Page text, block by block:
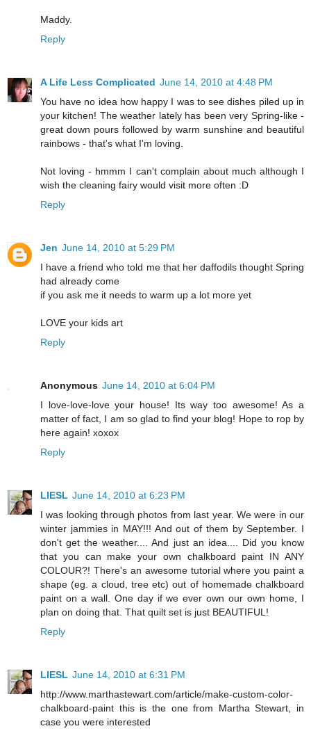
Maddy.
Reply
A Life Less Complicated June 14, 2010 at 4:48 PM
You have no idea how happy I was to see dishes piled up in
your kitchen! The weather lately has been very Spring-like -
great down pours followed by warm sunshine and beautiful
rainbows - that's what I'm loving.
Not loving - hmmm I can't complain about much although I
wish the cleaning fairy would visit more often :D
Reply
Jen June 14, 2010 at 5:29 PM
I have a friend who told me that her daffodils thought Spring
had already come
if you ask me it needs to warm up a lot more yet
LOVE your kids art
Reply
Anonymous June 14, 2010 at 6:04 PM
I love-love-love your house! Its way too awesome! As a
matter of fact, I am so glad to find your blog! Hope to rop by
here again! xoxox
Reply
LIESL June 14, 2010 at 6:23 PM
I was looking through photos from last year. We were in our
winter jammies in MAY!!! And out of them by September. I
don't get the weather.... And just an idea.... Did you know
that you can make your own chalkboard paint IN ANY
COLOUR?! There's an awesome tutorial where you paint a
shape (eg. a cloud, tree etc) out of homemade chalkboard
paint on a wall. One day if we ever own our own home, I
plan on doing that. That quilt set is just BEAUTIFUL!
Reply
LIESL June 14, 2010 at 6:31 PM
http://www.marthastewart.com/article/make-custom-color-
chalkboard-paint this is the one from Martha Stewart, in
case you were interested